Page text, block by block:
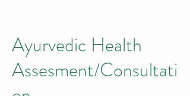
Ayurvedic Health
Assesment/Consultati